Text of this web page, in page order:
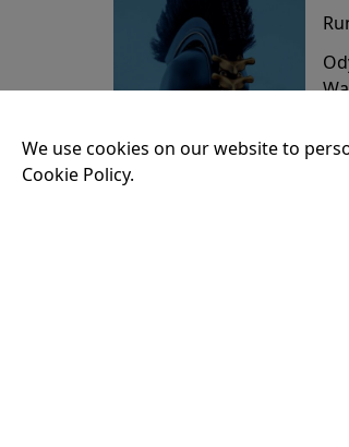
We use cookies on our website to
Cookie Policy.